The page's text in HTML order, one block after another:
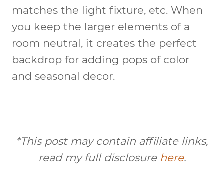
matches the light fixture, etc. When
you keep the larger elements of a
room neutral, it creates the perfect
backdrop for adding pops of color
and seasonal decor.
*This post may contain affiliate links,
read my full disclosurehere.